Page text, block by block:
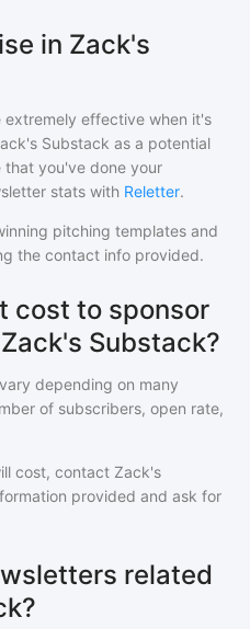
in Zack's
effective when it's
Substack as a potential
that you've done your
stats with Reletter.
pitching templates and
the contact info provided.
cost to sponsor
Substack?
depending on many
of subscribers, open rate,
cost, contact Zack's
provided and ask for
related